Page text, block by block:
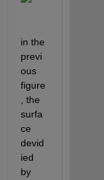
in the
previ
ous
figure
, the
surfa
ce
devid
ied
by